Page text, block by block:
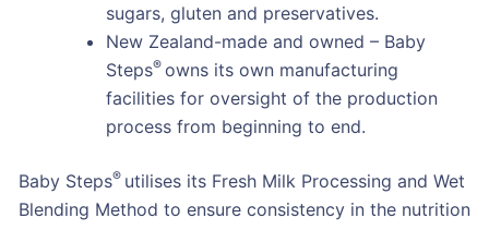
sugars, gluten and preservatives.
New Zealand-made and owned – Baby
Steps® owns its own manufacturing
facilities for oversight of the production
process from beginning to end.
Baby Steps® utilises its Fresh Milk Processing and Wet
Blending Method to ensure consistency in the nutrition